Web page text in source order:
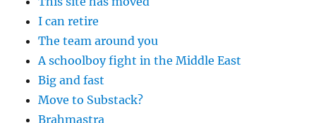
I can retire
The team around you
A schoolboy fight in the Middle East
Big and fast
Move to Substack?
Brahmastra